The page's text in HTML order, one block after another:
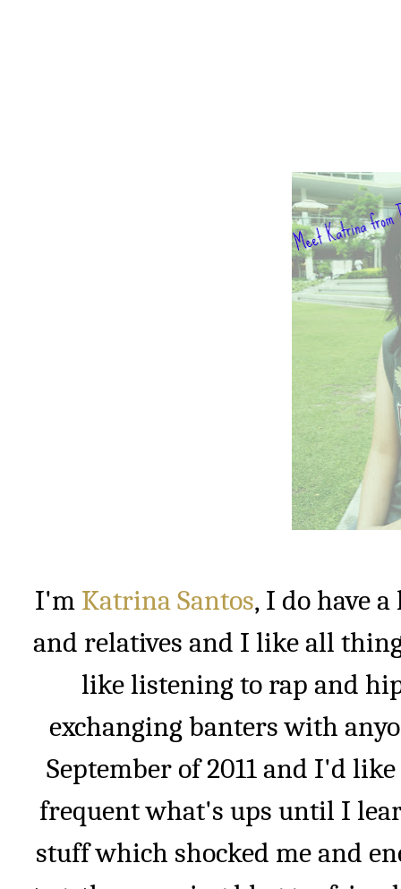
I'm Katrina Santos, I do have
and relatives and I like all
like listening to rap and
exchanging banters with
September of 2011 and I'd
frequent what's ups until I
stuff which shocked me and